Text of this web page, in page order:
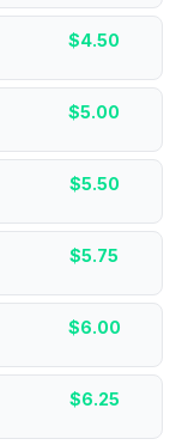
$4.50
$5.00
$5.50
$5.75
$6.00
$6.25